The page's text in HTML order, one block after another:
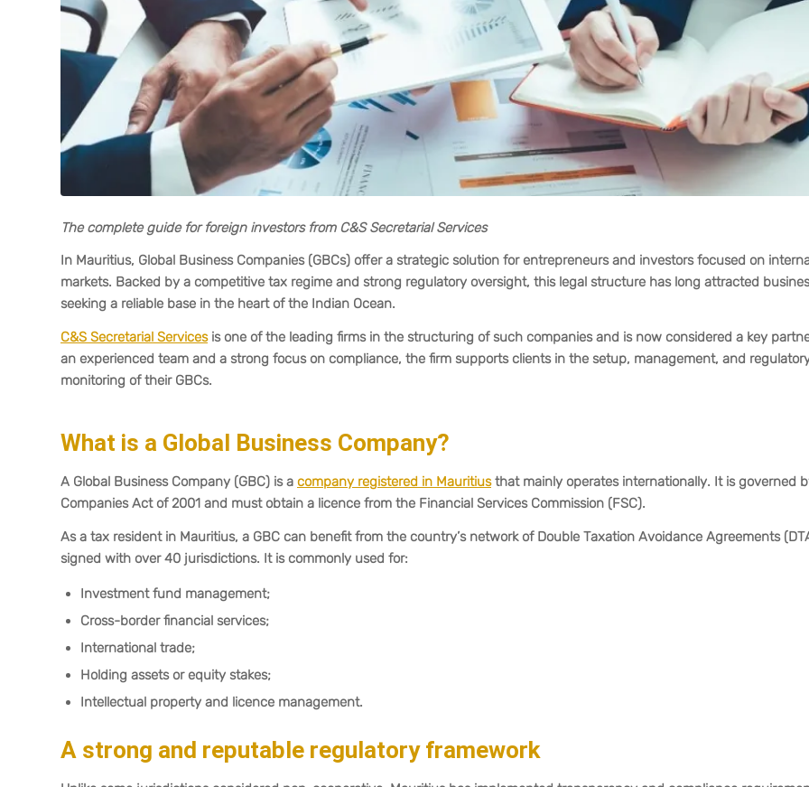
The complete guide for foreign investors from C&S Secretarial Services
In Mauritius, Global Business Companies (GBCs) offer a strategic solution for entrepreneurs and investors focused on
markets. Backed by a competitive tax regime and strong regulatory oversight, this legal structure has long attracted
seeking a reliable base in the heart of the Indian Ocean.
C&S Secretarial Servicesis one of the leading firms in the structuring of such companies and is now considered a key
an experienced team and a strong focus on compliance, the firm supports clients in the setup, management, and
monitoring of their GBCs.
What is a Global Business Company?
A Global Business Company (GBC) is a company registered in Mauritiusthat mainly operates internationally. It is governed
Companies Act of 2001 and must obtain a licence from the Financial Services Commission (FSC).
As a tax resident in Mauritius, a GBC can benefit from the country’s network of Double Taxation Avoidance Agreements
signed with over 40 jurisdictions. It is commonly used for:
Investment fund management;
Cross-border financial services;
International trade;
Holding assets or equity stakes;
Intellectual property and licence management.
A strong and reputable regulatory framework